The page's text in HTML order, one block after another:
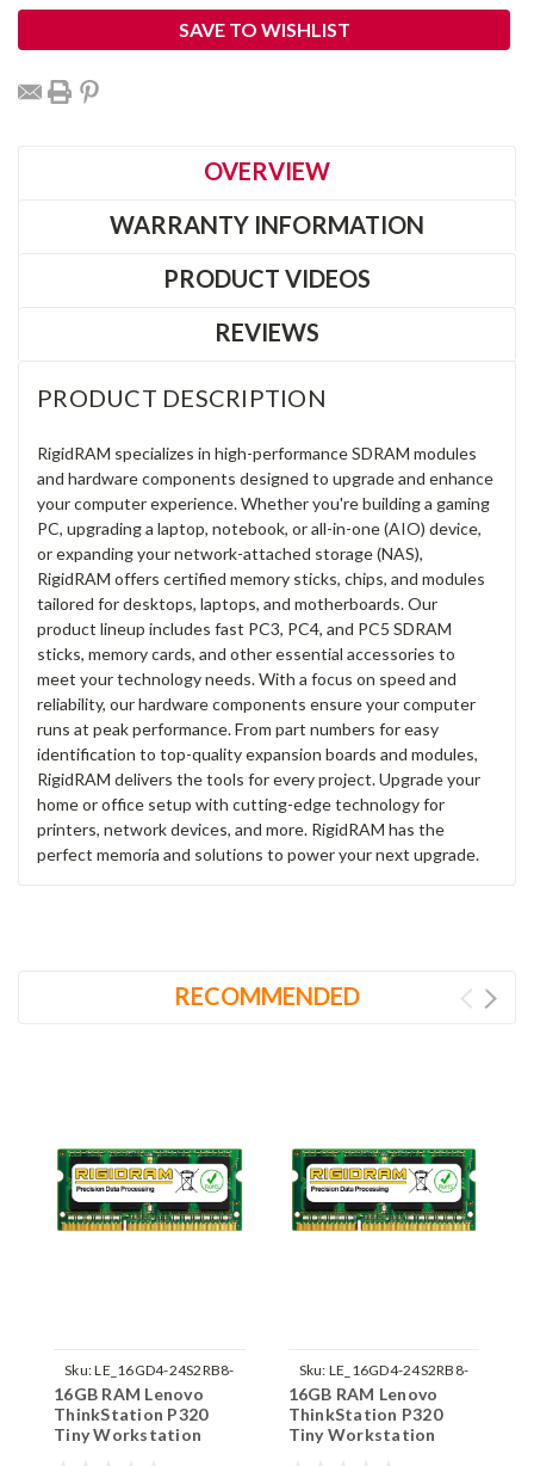
SAVE TO WISHLIST
OVERVIEW
WARRANTY INFORMATION
PRODUCT VIDEOS
REVIEWS
PRODUCT DESCRIPTION
RigidRAM specializes in high-performance SDRAM modules
and hardware components designed to upgrade and enhance
your computer experience. Whether you're building a gaming
PC, upgrading a laptop, notebook, or all-in-one (AIO) device,
or expanding your network-attached storage (NAS),
RigidRAM offers certified memory sticks, chips, and modules
tailored for desktops, laptops, and motherboards. Our
product lineup includes fast PC3, PC4, and PC5 SDRAM
sticks, memory cards, and other essential accessories to
meet your technology needs. With a focus on speed and
reliability, our hardware components ensure your computer
runs at peak performance. From part numbers for easy
identification to top-quality expansion boards and modules,
RigidRAM delivers the tools for every project. Upgrade your
home or office setup with cutting-edge technology for
printers, network devices, and more. RigidRAM has the
perfect memoria and solutions to power your next upgrade.
RECOMMENDED
Sku:LE_16GD4-24S2RB8-
242002_208
16GB RAM Lenovo
ThinkStation P320
Tiny Workstation
Sku: LE_16GD4-24S2RB8-
242002_209
16GB RAM Lenovo
ThinkStation P320
Tiny Workstation